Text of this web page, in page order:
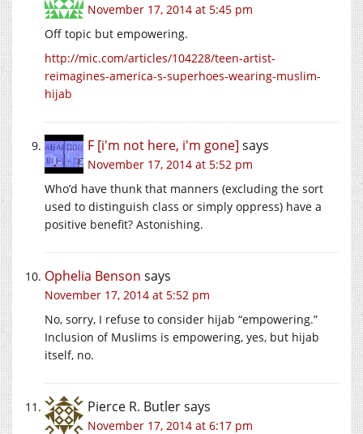
November 17, 2014 at 5:45 pm
Off topic but empowering.
http://mic.com/articles/104228/teen-artist-
reimagines-america-s-superhoes-wearing-muslim-
hijab
F [i'm not here, i'm gone] says
November 17, 2014 at 5:52 pm
Who’d have thunk that manners (excluding the sort
used to distinguish class or simply oppress) have a
positive benefit? Astonishing.
Ophelia Benson says
November 17, 2014 at 5:52 pm
No, sorry, I refuse to consider hijab “empowering.”
Inclusion of Muslims is empowering, yes, but hijab
itself, no.
Pierce R. Butlersays
November 17, 2014 at 6:17 pm